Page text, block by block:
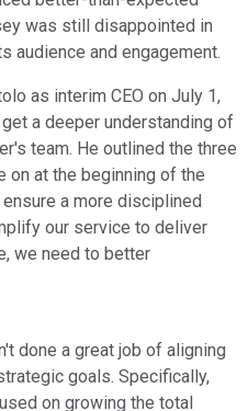
was still disappointed in
audience and engagement.
as interim CEO on July 1,
a deeper understanding of
team. He outlined the three
on at the beginning of the
a more disciplined
our service to deliver
we need to better
done a great job of aligning
goals. Specifically,
on growing the total